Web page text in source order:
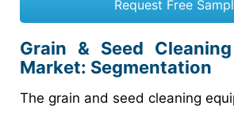
Request Free
Grain & Seed
Market: Segmentation
The grain and seed cleaning